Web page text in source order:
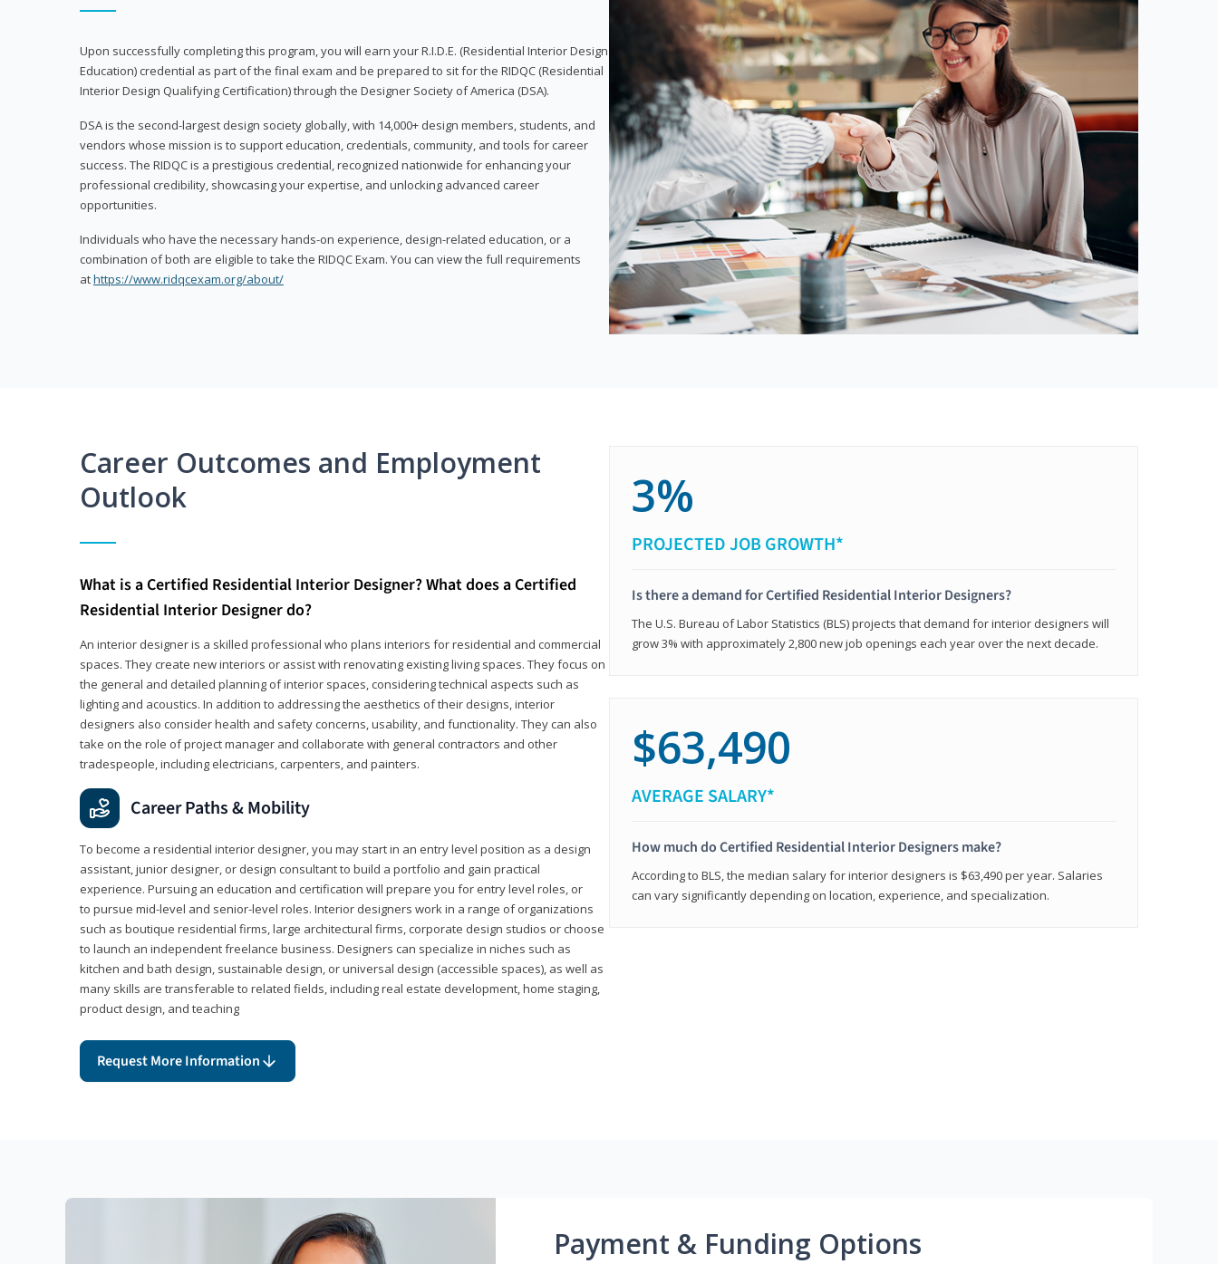
Upon successfully completing this program, you will earn your R.I.D.E. (Residential Interior Design
Education) credential as part of the final exam and be prepared to sit for the RIDQC (Residential
Interior Design Qualifying Certification) through the Designer Society of America (DSA).
DSA is the second-largest design society globally, with 14,000+ design members, students, and
vendors whose mission is to support education, credentials, community, and tools for career
success. The RIDQC is a prestigious credential, recognized nationwide for enhancing your
professional credibility, showcasing your expertise, and unlocking advanced career
opportunities.
Individuals who have the necessary hands-on experience, design-related education, or a
combination of both are eligible to take the RIDQC Exam. You can view the full requirements
athttps://www.ridqcexam.org/about/
Career Outcomes and Employment
Outlook
What is a Certified Residential Interior Designer? What does a Certified
Residential Interior Designer do?
An interior designer is a skilled professional who plans interiors for residential and commercial
spaces. They create new interiors or assist with renovating existing living spaces. They focus on
the general and detailed planning of interior spaces, considering technical aspects such as
lighting and acoustics. In addition to addressing the aesthetics of their designs, interior
designers also consider health and safety concerns, usability, and functionality. They can also
take on the role of project manager and collaborate with general contractors and other
tradespeople, including electricians, carpenters, and painters.
Career Paths & Mobility
To become a residential interior designer, you may start in an entry level position as a design
assistant, junior designer, or design consultant to build a portfolio and gain practical
experience. Pursuing an education and certification will prepare you for entry level roles, or
to pursue mid-level and senior-level roles. Interior designers work in a range of organizations
such as boutique residential firms, large architectural firms, corporate design studios or choose
to launch an independent freelance business. Designers can specialize in niches such as
kitchen and bath design, sustainable design, or universal design (accessible spaces), as well as
many skills are transferable to related fields, including real estate development, home staging,
product design, and teaching
Request More Information
3%
PROJECTED JOB GROWTH*
Is there a demand for Certified Residential Interior Designers?
The U.S. Bureau of Labor Statistics (BLS) projects that demand for interior designers will
grow 3% with approximately 2,800 new job openings each year over the next decade.
$63,490
AVERAGE SALARY*
How much do Certified Residential Interior Designers make?
According to BLS, the median salary for interior designers is $63,490 per year. Salaries
can vary significantly depending on location, experience, and specialization.
Payment & Funding Options